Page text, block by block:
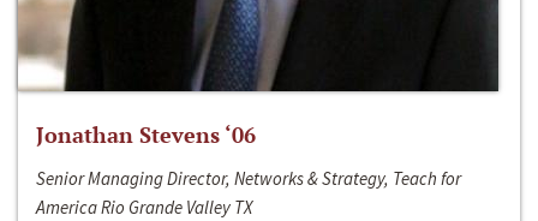
Jonathan Stevens ‘06
Senior Managing Director, Networks & Strategy, Teach for
America Rio Grande Valley TX